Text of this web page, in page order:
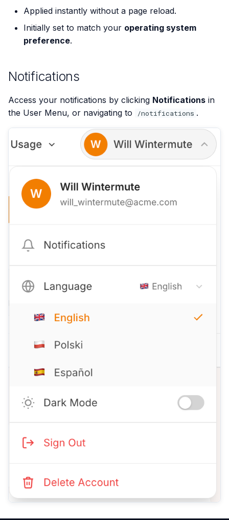
Applied instantly without a page reload.
Initially set to match your operating system
preference.
Notifications
Access your notifications by clicking Notifications in
the User Menu, or navigating to
/notifications .